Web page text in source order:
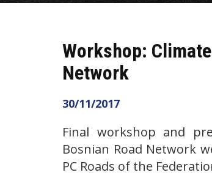
Workshop:
Network
30/11/2017
Final workshop and
Bosnian Road Network
PC Roads of the